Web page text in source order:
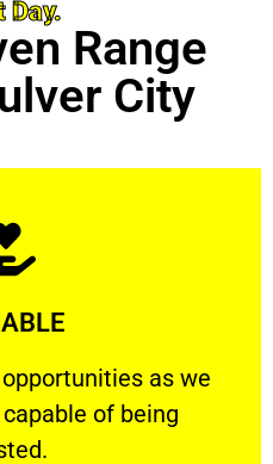
Day.
Range
City
as we
of being
as we show
More